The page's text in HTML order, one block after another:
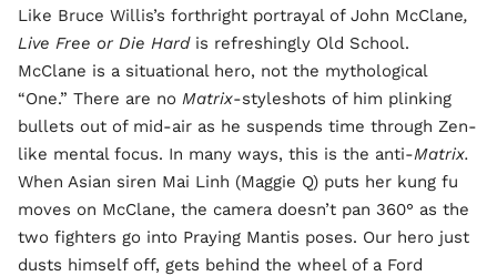
Like Bruce Willis’s forthright portrayal of John McClane,
Live Free or Die Hardis refreshingly Old School.
McClane is a situational hero, not the mythological
“One.” There are no Matrix-styleshots of him plinking
bullets out of mid-air as he suspends time through Zen-
like mental focus. In many ways, this is the anti-Matrix.
When Asian siren Mai Linh (Maggie Q) puts her kung fu
moves on McClane, the camera doesn’t pan 360° as the
two fighters go into Praying Mantis poses. Our hero just
dusts himself off, gets behind the wheel of a Ford